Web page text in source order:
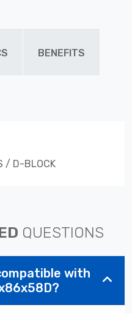
BENEFITS
/ D-BLOCK
QUESTIONS
with